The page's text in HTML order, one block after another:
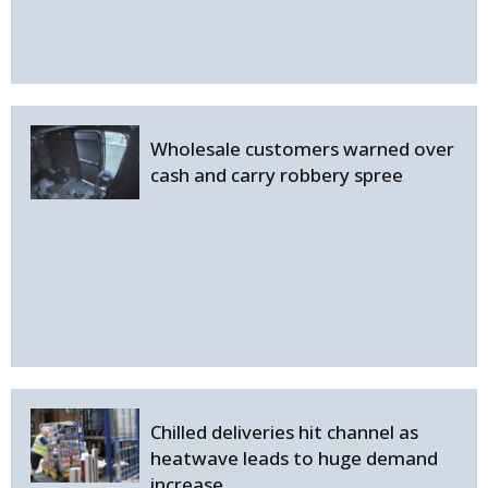
Wholesale customers warned over
cash and carry robbery spree
Chilled deliveries hit channel as
heatwave leads to huge demand